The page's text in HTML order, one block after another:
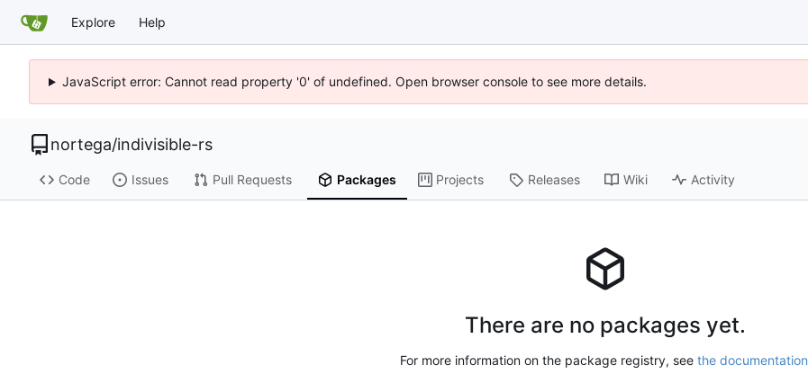
Explore Help
JavaScript error: Cannot read property '0' of undefined. Open browser console to see more details.
nortega/indivisible-rs
Code Issues Pull Requests Packages Projects Releases Wiki Activity
There are no packages yet.
For more information on the package registry, see the documentation